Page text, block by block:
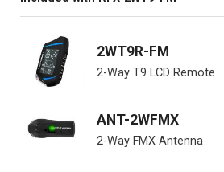
2WT9R-FM
2-Way T9 LCD Remote
ANT-2WFMX
2-Way FMX Antenna